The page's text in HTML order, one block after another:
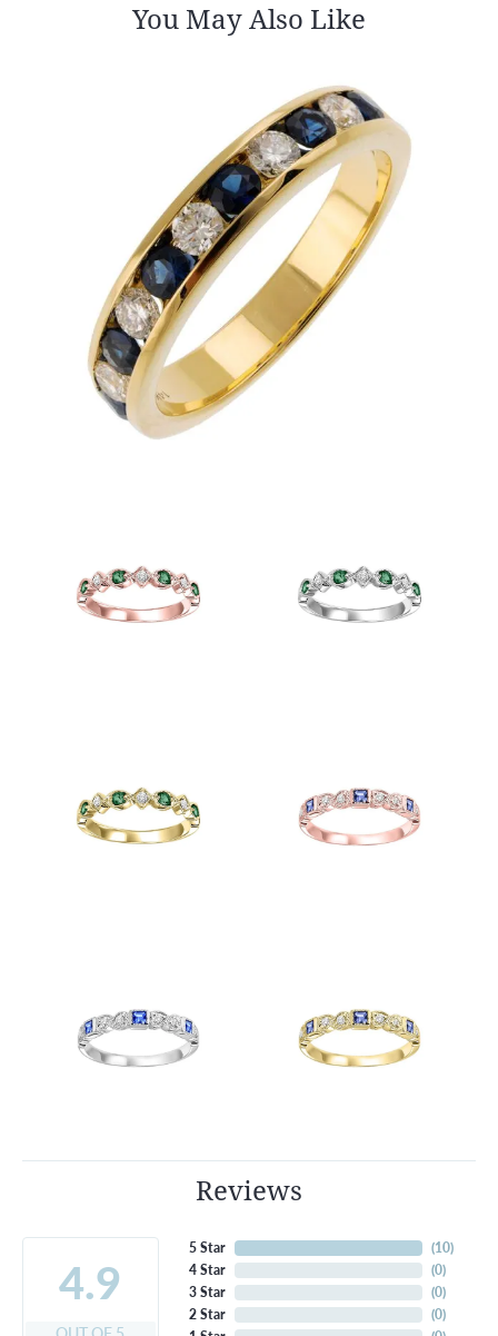
You May Also Like
Reviews
4.9
5 Star
4 Star
3 Star
2 Star
(10)
(0)
(0)
(0)